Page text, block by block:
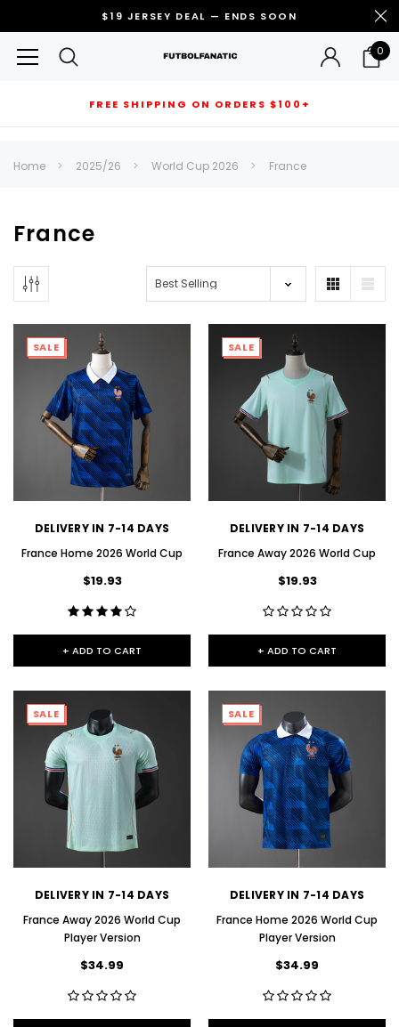
$19 JERSEY DEAL — ENDS SOON
0
FREE SHIPPING ON ORDERS $100+
Can't decide which one to buy? Why not try our best-sellers?
Home 2025/26 World Cup 2026 France
France
SALE
DELIVERY IN 7-14 DAYS
France Home 2026 World Cup
$19.93
+ ADD TO CART
SALE
DELIVERY IN 7-14 DAYS
France Away 2026 World Cup
$19.93
+ ADD TO CART
SALE
DELIVERY IN 7-14 DAYS
France Away 2026 World Cup
Player Version
$34.99
SALE
DELIVERY IN 7-14 DAYS
France Home 2026 World Cup
Player Version
$34.99